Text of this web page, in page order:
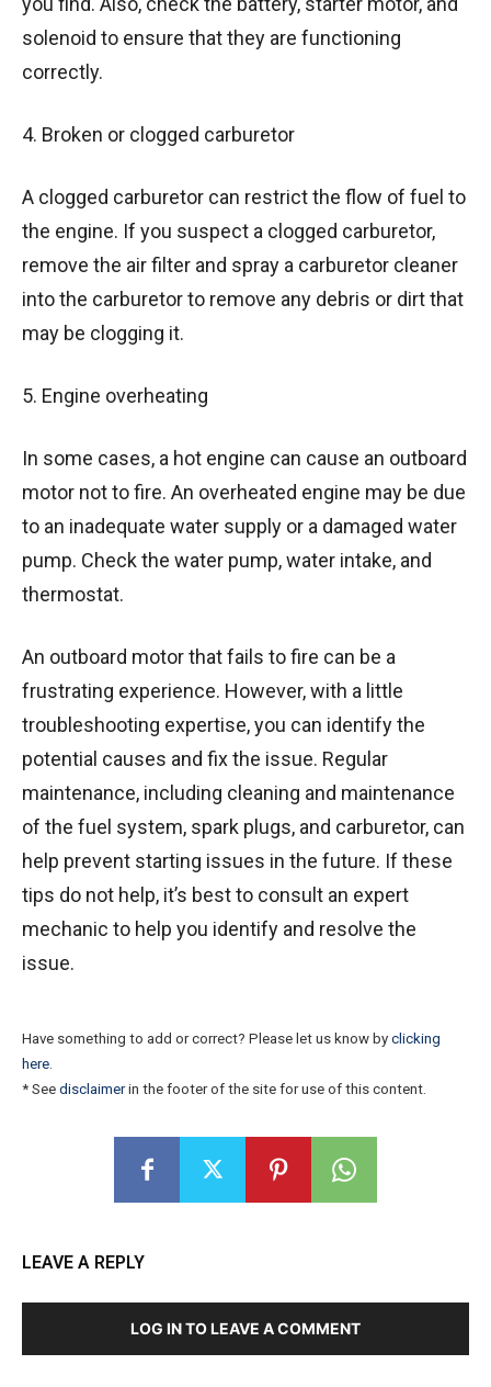
solenoid to ensure that they are functioning
correctly.
4. Broken or clogged carburetor
A clogged carburetor can restrict the flow of fuel to
the engine. If you suspect a clogged carburetor,
remove the air filter and spray a carburetor cleaner
into the carburetor to remove any debris or dirt that
may be clogging it.
5. Engine overheating
In some cases, a hot engine can cause an outboard
motor not to fire. An overheated engine may be due
to an inadequate water supply or a damaged water
pump. Check the water pump, water intake, and
thermostat.
An outboard motor that fails to fire can be a
frustrating experience. However, with a little
troubleshooting expertise, you can identify the
potential causes and fix the issue. Regular
maintenance, including cleaning and maintenance
of the fuel system, spark plugs, and carburetor, can
help prevent starting issues in the future. If these
tips do not help, it’s best to consult an expert
mechanic to help you identify and resolve the
issue.
Have something to add or correct? Please let us know by clicking
here
* See disclaimerin the footer of the site for use of this content.
LEAVE A REPLY
LOG IN TO LEAVE A COMMENT